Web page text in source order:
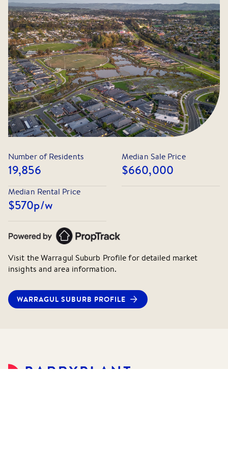
provides secure vehicle accommodation and additional
storage.
Located within easy reach of Warragul's town centre, train
station, parklands, sporting facilities and a selection of
quality schools, this home offers the convenience and
lifestyle that families are searching for. Commuters will
also appreciate the easy access to the Princes Highway
and M1 Freeway.
Register your interest today as homes of this calibre in
such a convenient location are always in high demand.
Number of Residents
19,856
Median Sale Price
$660,000
Median Rental Price
$570p/w
Visit theWarragul Suburb Profile for detailed market
insights and area information.
WARRAGUL SUBURB PROFILE